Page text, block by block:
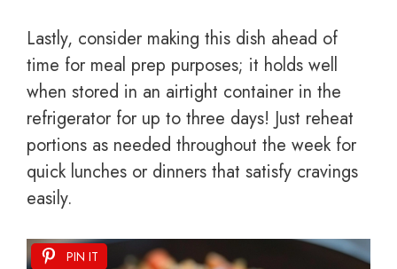
Lastly, consider making this dish ahead of
time for meal prep purposes; it holds well
when stored in an airtight container in the
refrigerator for up to three days! Just reheat
portions as needed throughout the week for
quick lunches or dinners that satisfy cravings
easily.
PIN IT